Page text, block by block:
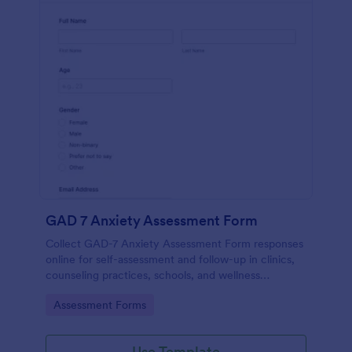
GAD 7 Anxiety Assessment Form
Collect GAD-7 Anxiety Assessment Form responses
online for self-assessment and follow-up in clinics,
counseling practices, schools, and wellness
organized form submissions.
Go to Category:
Assessment Forms